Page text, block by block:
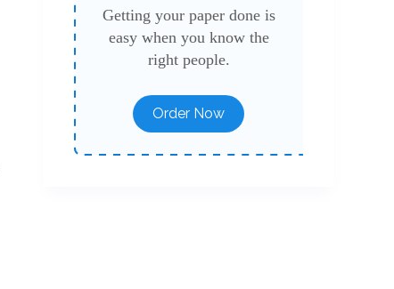
Getting your paper done is
easy when you know the
right people.
Order Now